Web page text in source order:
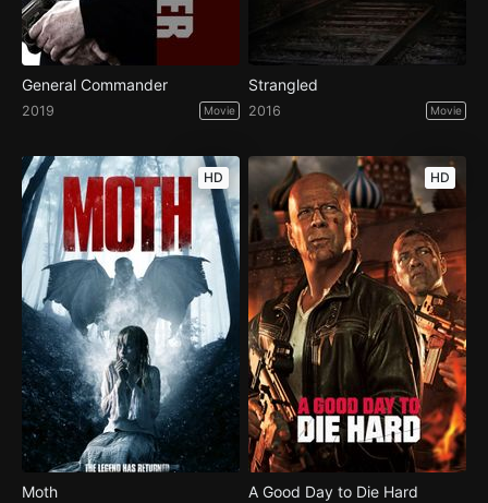
General Commander
2019 Movie
Strangled
2016 Movie
HD
Moth
HD
A Good Day to Die Hard